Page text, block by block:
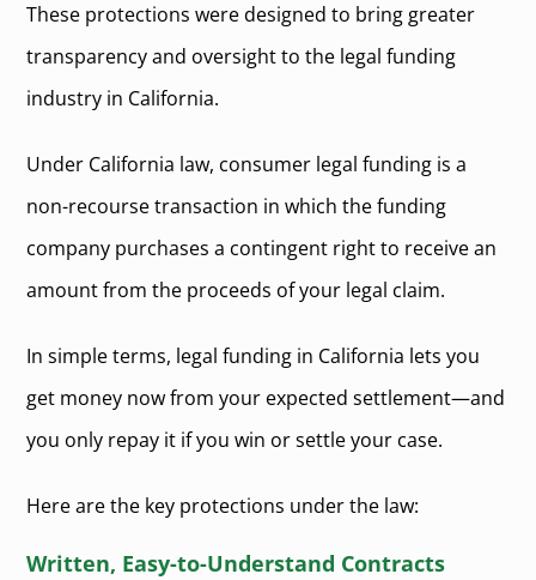
These protections were designed to bring greater
transparency and oversight to the legal funding
industry in California.
Under California law, consumer legal funding is a
non-recourse transaction in which the funding
company purchases a contingent right to receive an
amount from the proceeds of your legal claim.
In simple terms, legal funding in California lets you
get money now from your expected settlement—and
you only repay it if you win or settle your case.
Here are the key protections under the law:
Written, Easy-to-Understand Contracts